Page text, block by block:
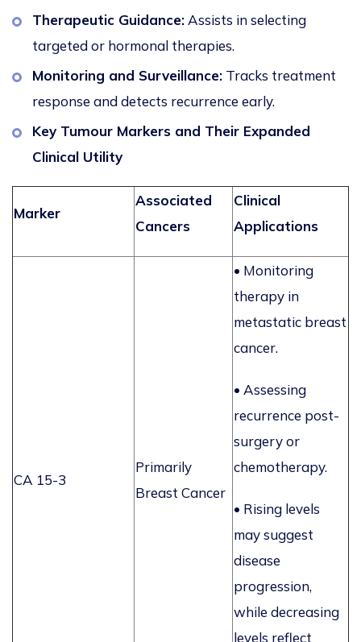
Therapeutic Guidance: Assists in selecting
targeted or hormonal therapies.
Monitoring and Surveillance: Tracks treatment
response and detects recurrence early.
Key Tumour Markers and Their Expanded
Clinical Utility
Marker
Associated
Cancers
Clinical
Applications
CA 15-3
Primarily
Breast Cancer
• Monitoring
therapy in
metastatic breast
cancer.
• Assessing
recurrence post-
surgery or
chemotherapy.
• Rising levels
may suggest
disease
progression,
while decreasing
levels reflect